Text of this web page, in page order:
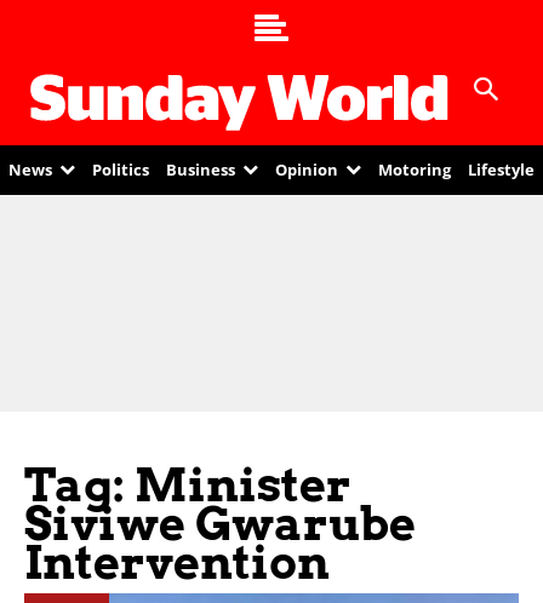
News Politics Business Opinion Motoring Lifestyle
Tag: Minister
Siviwe Gwarube
Intervention